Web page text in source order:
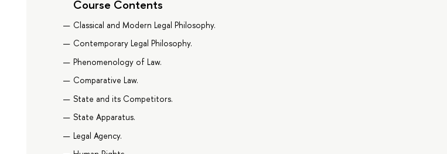
Course Contents
Classical and Modern Legal Philosophy.
Contemporary Legal Philosophy.
Phenomenology of Law.
Comparative Law.
State and its Competitors.
State Apparatus.
Legal Agency.